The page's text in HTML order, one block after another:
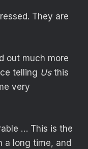
They are
out much more
telling Usthis
very
… This is the
a long time, and